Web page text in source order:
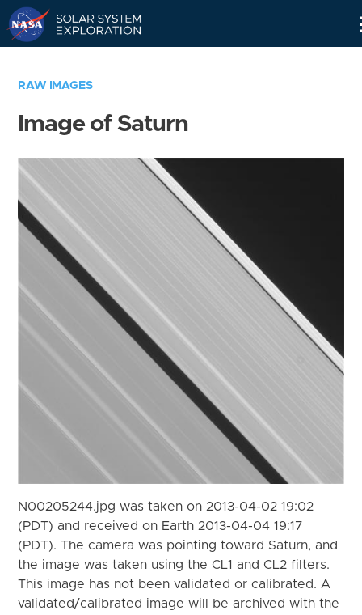
RAW IMAGES
Image of Saturn
N00205244.jpg was taken on 2013-04-02 19:02
(PDT) and received on Earth 2013-04-04 19:17
(PDT). The camera was pointing toward Saturn, and
the image was taken using the CL1 and CL2 filters.
This image has not been validated or calibrated. A
validated/calibrated image will be archived with the